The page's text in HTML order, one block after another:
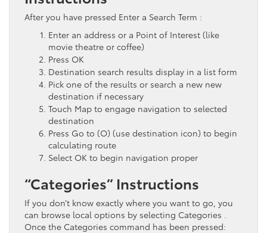
After you have pressed Enter a Search Term :
Enter an address or a Point of Interest (like
movie theatre or coffee)
Press OK
Destination search results display in a list form
Pick one of the results or search a new new
destination if necessary
Touch Map to engage navigation to selected
destination
Press Go to (O) (use destination icon) to begin
calculating route
Select OK to begin navigation proper
“Categories” Instructions
If you don’t know exactly where you want to go, you
can browse local options by selecting Categories .
Once the Categories command has been pressed: